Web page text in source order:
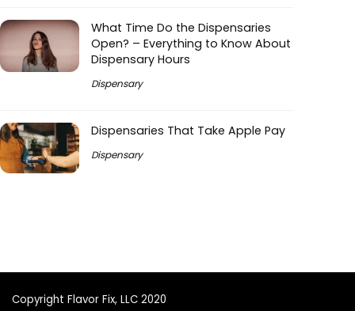
What Time Do the Dispensaries
Open? – Everything to Know About
Dispensary Hours
Dispensary
Dispensaries That Take Apple Pay
Dispensary
Copyright Flavor Fix, LLC 2020